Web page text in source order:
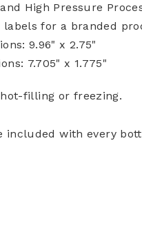
High Pressure
labels for a branded
9.96"x 2.75"
7.705" x 1.775"
filling or freezing.
included with every